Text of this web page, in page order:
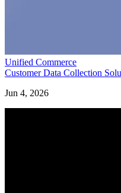
Unified Commerce
Customer Data Collection
Jun 4, 2026